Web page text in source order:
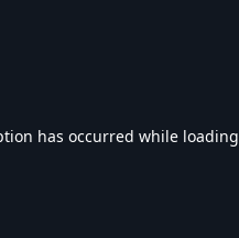
has occurred while loading